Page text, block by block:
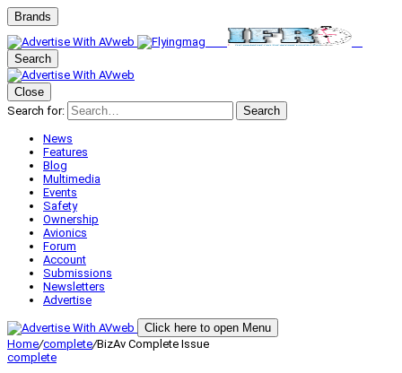
Brands
Search
Close
Search for:
Search
News
Features
Blog
Multimedia
Events
Safety
Ownership
Avionics
Forum
Account
Submissions
Newsletters
Advertise
Click here to open Menu
Home/complete/BizAv Complete Issue
complete